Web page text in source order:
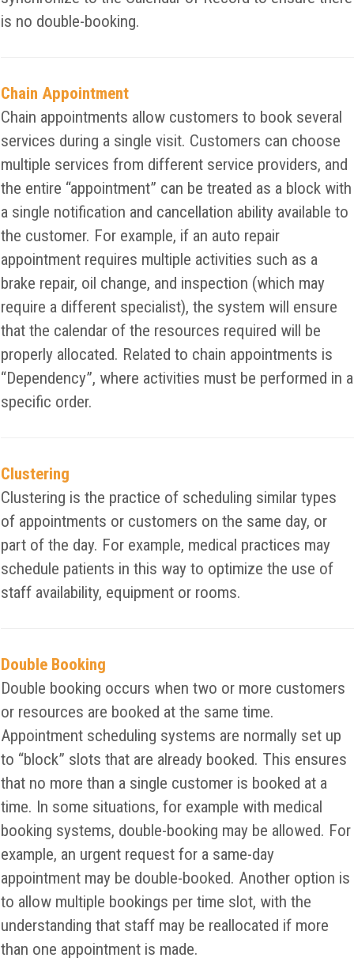
is no double-booking.
Chain Appointment
Chain appointments allow customers to book several
services during a single visit. Customers can choose
multiple services from different service providers, and
the entire “appointment” can be treated as a block with
a single notification and cancellation ability available to
the customer. For example, if an auto repair
appointment requires multiple activities such as a
brake repair, oil change, and inspection (which may
require a different specialist), the system will ensure
that the calendar of the resources required will be
properly allocated. Related to chain appointments is
“Dependency”, where activities must be performed in a
specific order.
Clustering
Clustering is the practice of scheduling similar types
of appointments or customers on the same day, or
part of the day. For example, medical practices may
schedule patients in this way to optimize the use of
staff availability, equipment or rooms.
Double Booking
Double booking occurs when two or more customers
or resources are booked at the same time.
Appointment scheduling systems are normally set up
to “block” slots that are already booked. This ensures
that no more than a single customer is booked at a
time. In some situations, for example with medical
booking systems, double-booking may be allowed. For
example, an urgent request for a same-day
appointment may be double-booked. Another option is
to allow multiple bookings per time slot, with the
understanding that staff may be reallocated if more
than one appointment is made.